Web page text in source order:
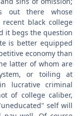
out there whose
black college
it begs the question
is better equipped
economy than
latter of whom are
or toiling at
lucrative criminal
of college caliber,
self will